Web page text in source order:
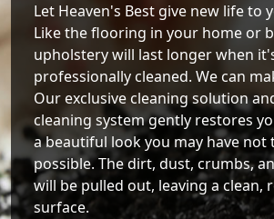
Let Heaven's Best give new life to
Like the flooring in your home or
upholstery will last longer when
professionally cleaned. We can
Our exclusive cleaning solution
cleaning system gently restores
a beautiful look you may have
possible. The dirt, dust, crumbs,
will be pulled out, leaving a clean,
surface.